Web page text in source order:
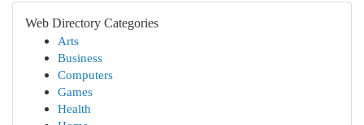
Web Directory Categories
Arts
Business
Computers
Games
Health